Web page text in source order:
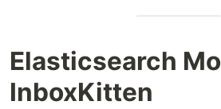
Elasticsearch
InboxKitten